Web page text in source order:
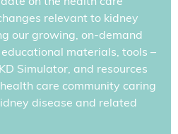
relevant to kidney
our growing, on-demand
materials, tools –
Simulator, and resources
care community caring
disease and related